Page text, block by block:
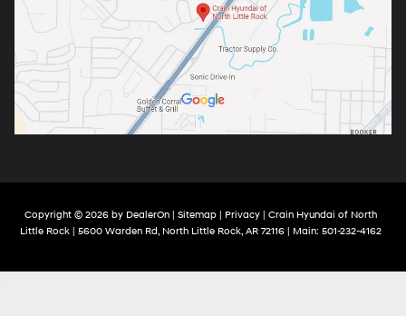
Copyright © 2026 by DealerOn | Sitemap | Privacy | Crain Hyundai of North
Little Rock | 5600 Warden Rd, North Little Rock, AR 72116 | Main: 501-232-4162